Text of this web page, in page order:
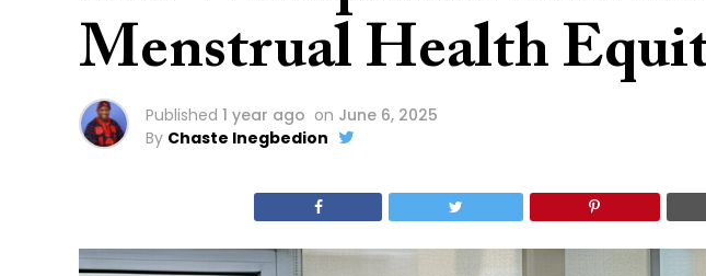
Menstrual Health
Published 1 year ago on June 6, 2025
By Chaste Inegbedion